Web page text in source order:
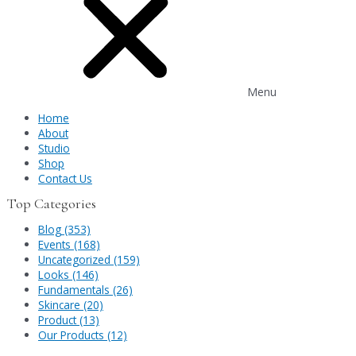
Menu
Home
About
Studio
Shop
Contact Us
Top Categories
Blog (353)
Events (168)
Uncategorized (159)
Looks (146)
Fundamentals (26)
Skincare (20)
Product (13)
Our Products (12)